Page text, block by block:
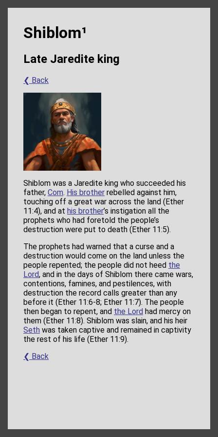
Shiblom¹
Late Jaredite king
❮ Back
Shiblom was a Jaredite king who succeeded his
father, Com. His brother rebelled against him,
touching off a great war across the land (Ether
11:4), and at his brother’s instigation all the
prophets who had foretold the people’s
destruction were put to death (Ether 11:5).
The prophets had warned that a curse and a
destruction would come on the land unless the
people repented; the people did not heed the
Lord, and in the days of Shiblom there came wars,
contentions, famines, and pestilences, with
destruction the record calls greater than any
before it (Ether 11:6-8; Ether 11:7). The people
then began to repent, and the Lord had mercy on
them (Ether 11:8). Shiblom was slain, and his heir
Seth was taken captive and remained in captivity
the rest of his life (Ether 11:9).
❮ Back